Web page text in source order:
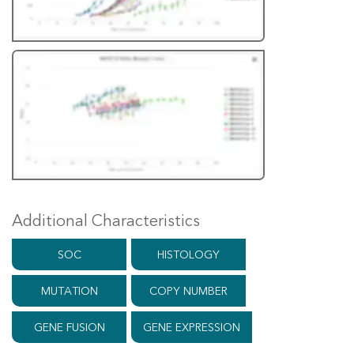
Additional Characteristics
SOC HISTOLOGY
MUTATION COPY NUMBER
GENE FUSION GENE EXPRESSION